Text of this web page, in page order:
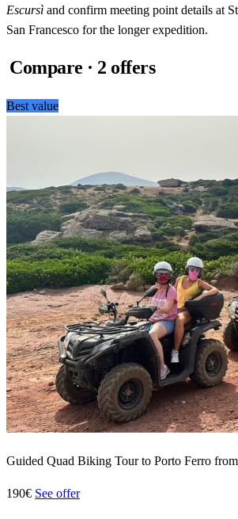
Escursì and confirm meeting point details at
San Francesco for the longer expedition.
Compare · 2 offers
Best value
Guided Quad Biking Tour to Porto Ferro
190€ See offer